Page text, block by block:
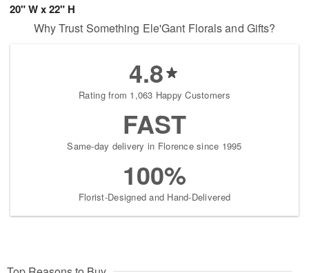
20" W x 22" H
Why Trust Something Ele'Gant Florals and Gifts?
4.8
Rating from 1,063 Happy Customers
FAST
Same-day delivery in Florence since 1995
100%
Florist-Designed and Hand-Delivered